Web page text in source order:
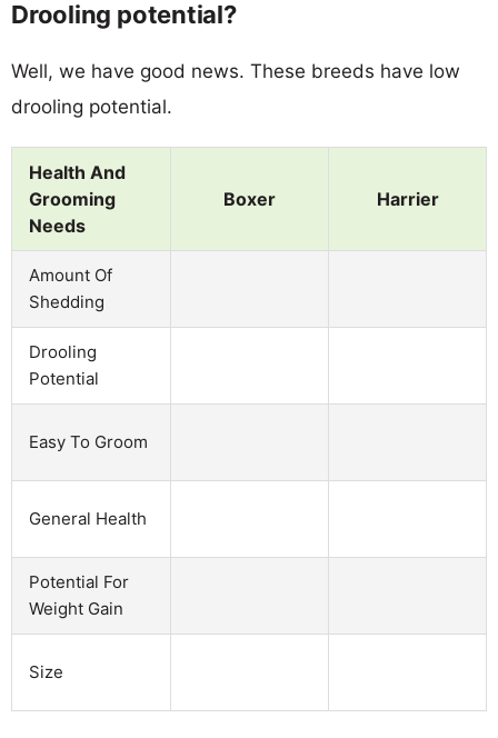
Drooling potential?
Well, we have good news. These breeds have low
drooling potential.
Health And
Grooming
Needs
Boxer Harrier
Amount Of
Shedding
Drooling
Potential
Easy To Groom
General Health
Potential For
Weight Gain
Size